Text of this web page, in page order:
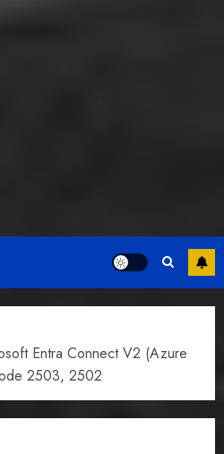
Entra Connect V2 (Azure
2503, 2502